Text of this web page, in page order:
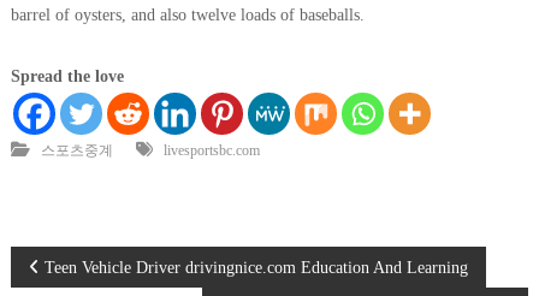
barrel of oysters, and also twelve loads of baseballs.
Spread the love
스포츠중계 livesportsbc.com
글Teen Vehicle Driver drivingnice.com Education And Learning